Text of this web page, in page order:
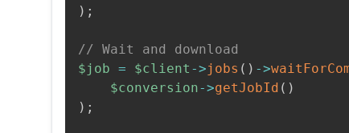
) ;
// Wait and download
$job = $client ->jobs ( ) ->
$conversion->getJobId ( )
) ;